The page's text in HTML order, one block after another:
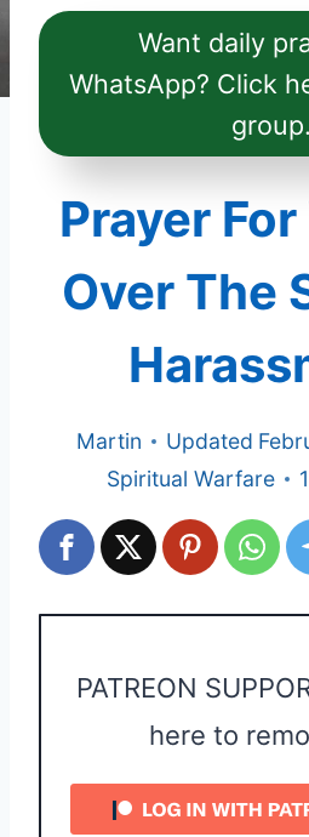
Want daily
WhatsApp? Click
group.
Prayer
Over The
Martin Updated
Spiritual Warfare
PATREON
here to